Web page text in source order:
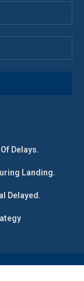
Delays.
Landing.
Delayed.